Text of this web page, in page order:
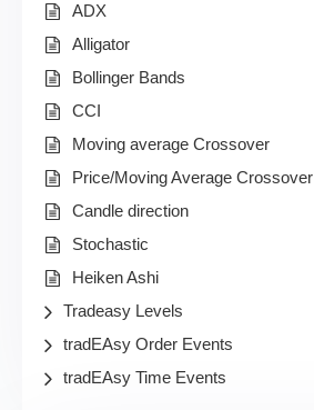
ADX
Alligator
Bollinger Bands
CCI
Moving average Crossover
Price/Moving Average Crossover
Candle direction
Stochastic
Heiken Ashi
Tradeasy Levels
tradEAsy Order Events
tradEAsy Time Events